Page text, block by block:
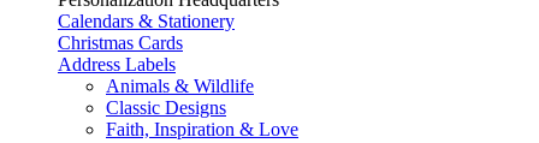
Calendars & Stationery
Christmas Cards
Address Labels
Animals & Wildlife
Classic Designs
Faith, Inspiration & Love